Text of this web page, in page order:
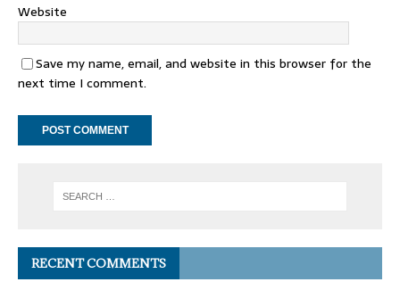
Website
Save my name, email, and website in this browser for the
next time I comment.
RECENT COMMENTS